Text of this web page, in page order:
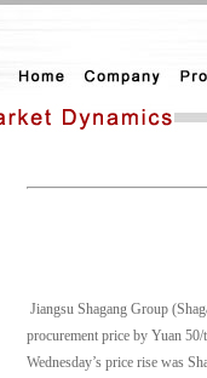
Jiangsu Shagang Group
procurement price by Yuan
Wednesday’s price rise was